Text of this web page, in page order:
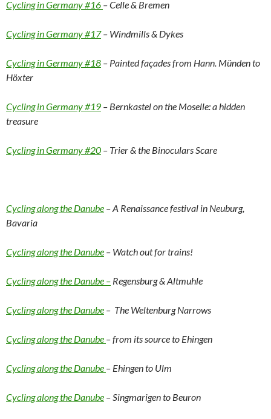
Cycling in Germany #16 – Celle & Bremen
Cycling in Germany #17– Windmills & Dykes
Cycling in Germany #18 – Painted façades from Hann. Münden to
Höxter
Cycling in Germany #19 – Bernkastel on the Moselle: a hidden
treasure
Cycling in Germany #20 – Trier & the Binoculars Scare
Cycling along the Danube – A Renaissance festival in Neuburg,
Bavaria
Cycling along the Danube – Watch out for trains!
Cycling along the Danube – Regensburg & Altmuhle
Cycling along the Danube – The Weltenburg Narrows
Cycling along the Danube – from its source to Ehingen
Cycling along the Danube – Ehingen to Ulm
Cycling along the Danube – Singmarigen to Beuron